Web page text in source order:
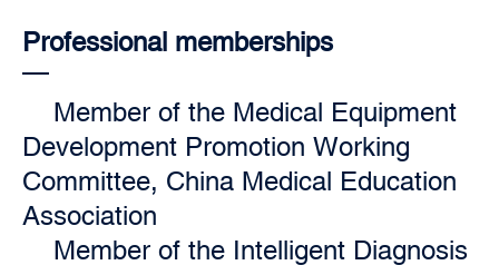
Professional memberships
Member of the Medical Equipment
Development Promotion Working
Committee, China Medical Education
Association
Member of the Intelligent Diagnosis